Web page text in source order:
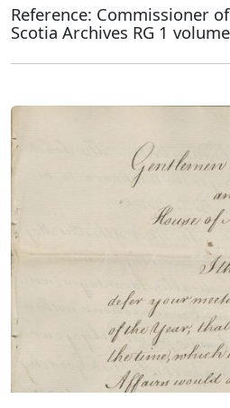
Reference: Commissioner
Scotia Archives RG 1